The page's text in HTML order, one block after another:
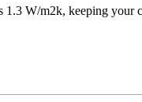
W/m2k, keeping your